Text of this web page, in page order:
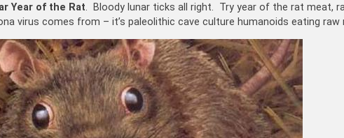
Year of the Rat. Bloody lunar ticks all right. Try year of the rat meat,
virus comes from – it’s paleolithic cave culture humanoids eating raw